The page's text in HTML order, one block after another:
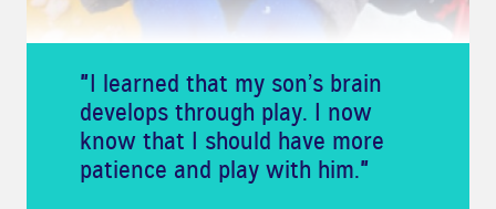
"I learned that my son’s brain
develops through play. I now
know that I should have more
patience and play with him."